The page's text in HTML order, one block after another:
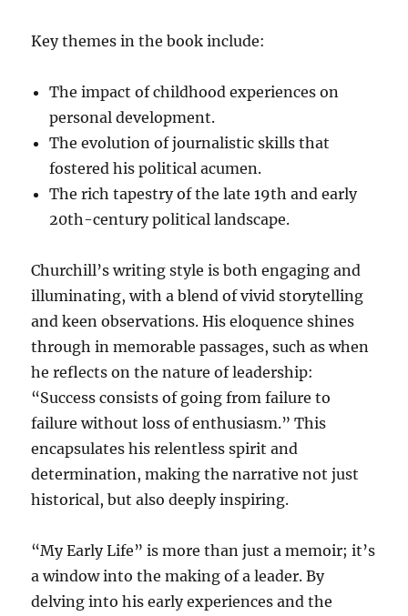
Key themes in the book include:
The impact of childhood experiences on
personal development.
The evolution of journalistic skills that
fostered his political acumen.
The rich tapestry of the late 19th and early
20th-century political landscape.
Churchill’s writing style is both engaging and
illuminating, with a blend of vivid storytelling
and keen observations. His eloquence shines
through in memorable passages, such as when
he reflects on the nature of leadership:
“Success consists of going from failure to
failure without loss of enthusiasm.” This
encapsulates his relentless spirit and
determination, making the narrative not just
historical, but also deeply inspiring.
“My Early Life” is more than just a memoir; it’s
a window into the making of a leader. By
delving into his early experiences and the